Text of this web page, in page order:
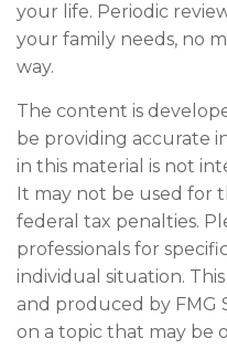
your life. Periodic
your family needs, no
way.
The content is
be providing accurate
in this material is not
It may not be used for
federal tax penalties.
professionals for
individual situation.
and produced by FMG
on a topic that may be